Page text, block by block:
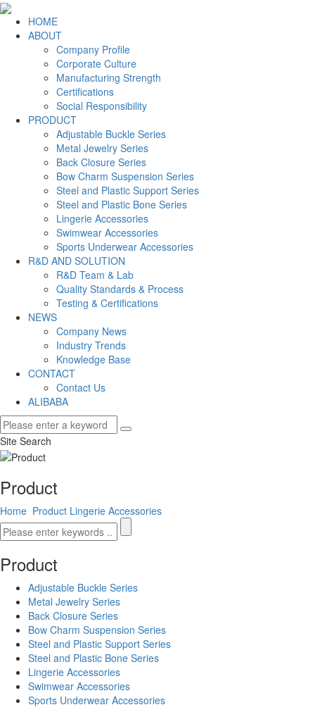
HOME
ABOUT
Company Profile
Corporate Culture
Manufacturing Strength
Certifications
Social Responsibility
PRODUCT
Adjustable Buckle Series
Metal Jewelry Series
Back Closure Series
Bow Charm Suspension Series
Steel and Plastic Support Series
Steel and Plastic Bone Series
Lingerie Accessories
Swimwear Accessories
Sports Underwear Accessories
R&D AND SOLUTION
R&D Team & Lab
Quality Standards & Process
Testing & Certifications
NEWS
Company News
Industry Trends
Knowledge Base
CONTACT
Contact Us
ALIBABA
Site Search
Product
Home Product Lingerie Accessories
Product
Adjustable Buckle Series
Metal Jewelry Series
Back Closure Series
Bow Charm Suspension Series
Steel and Plastic Support Series
Steel and Plastic Bone Series
Lingerie Accessories
Swimwear Accessories
Sports Underwear Accessories